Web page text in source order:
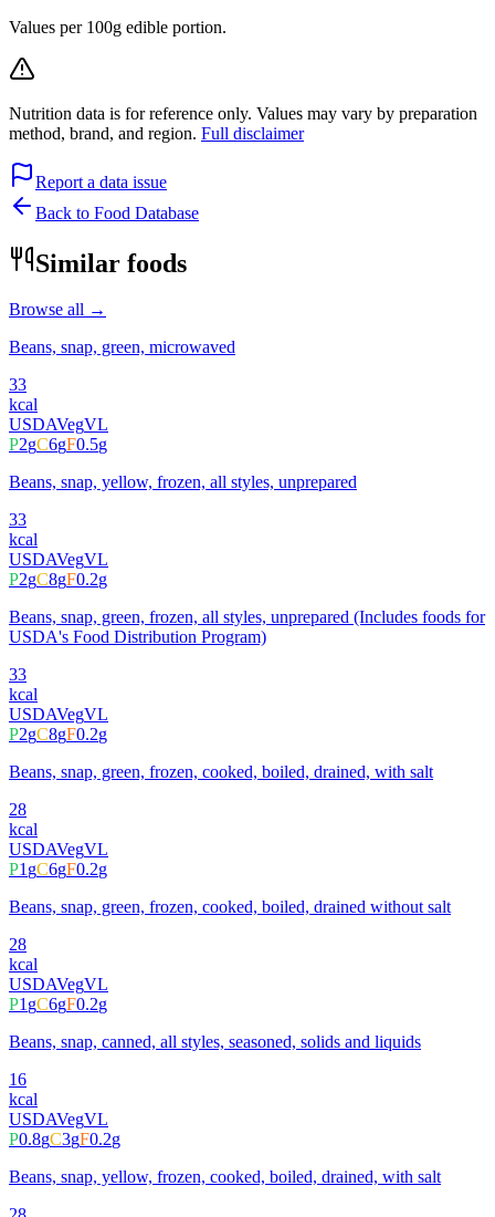
Values per 100g edible portion.
Nutrition data is for reference only. Values may vary by preparation
method, brand, and region. Full disclaimer
Report a data issue
Back to Food Database
Similar foods
Browse all →
Beans, snap, green, microwaved
33
kcal
USDAVegVL
P2gC6gF0.5g
Beans, snap, yellow, frozen, all styles, unprepared
33
kcal
USDAVegVL
P2gC8gF0.2g
Beans, snap, green, frozen, all styles, unprepared (Includes foods for
USDA's Food Distribution Program)
33
kcal
USDAVegVL
P2gC8gF0.2g
Beans, snap, green, frozen, cooked, boiled, drained, with salt
28
kcal
USDAVegVL
P1gC6gF0.2g
Beans, snap, green, frozen, cooked, boiled, drained without salt
28
kcal
USDAVegVL
P1gC6gF0.2g
Beans, snap, canned, all styles, seasoned, solids and liquids
16
kcal
USDAVegVL
P0.8gC3gF0.2g
Beans, snap, yellow, frozen, cooked, boiled, drained, with salt